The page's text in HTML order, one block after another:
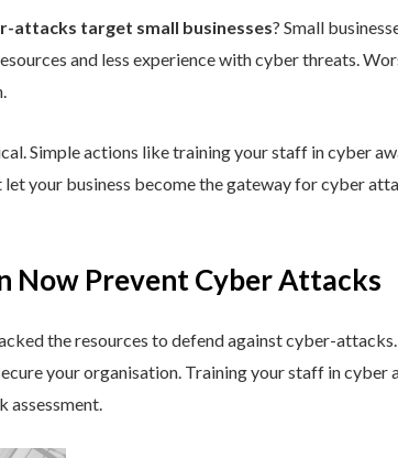
attacks target small businesses? Small
and less experience with cyber threats.
Simple actions like training your staff in cyber
your business become the gateway for cyber
Now Prevent Cyber Attacks
the resources to defend against cyber-
your organisation. Training your staff in
assessment.